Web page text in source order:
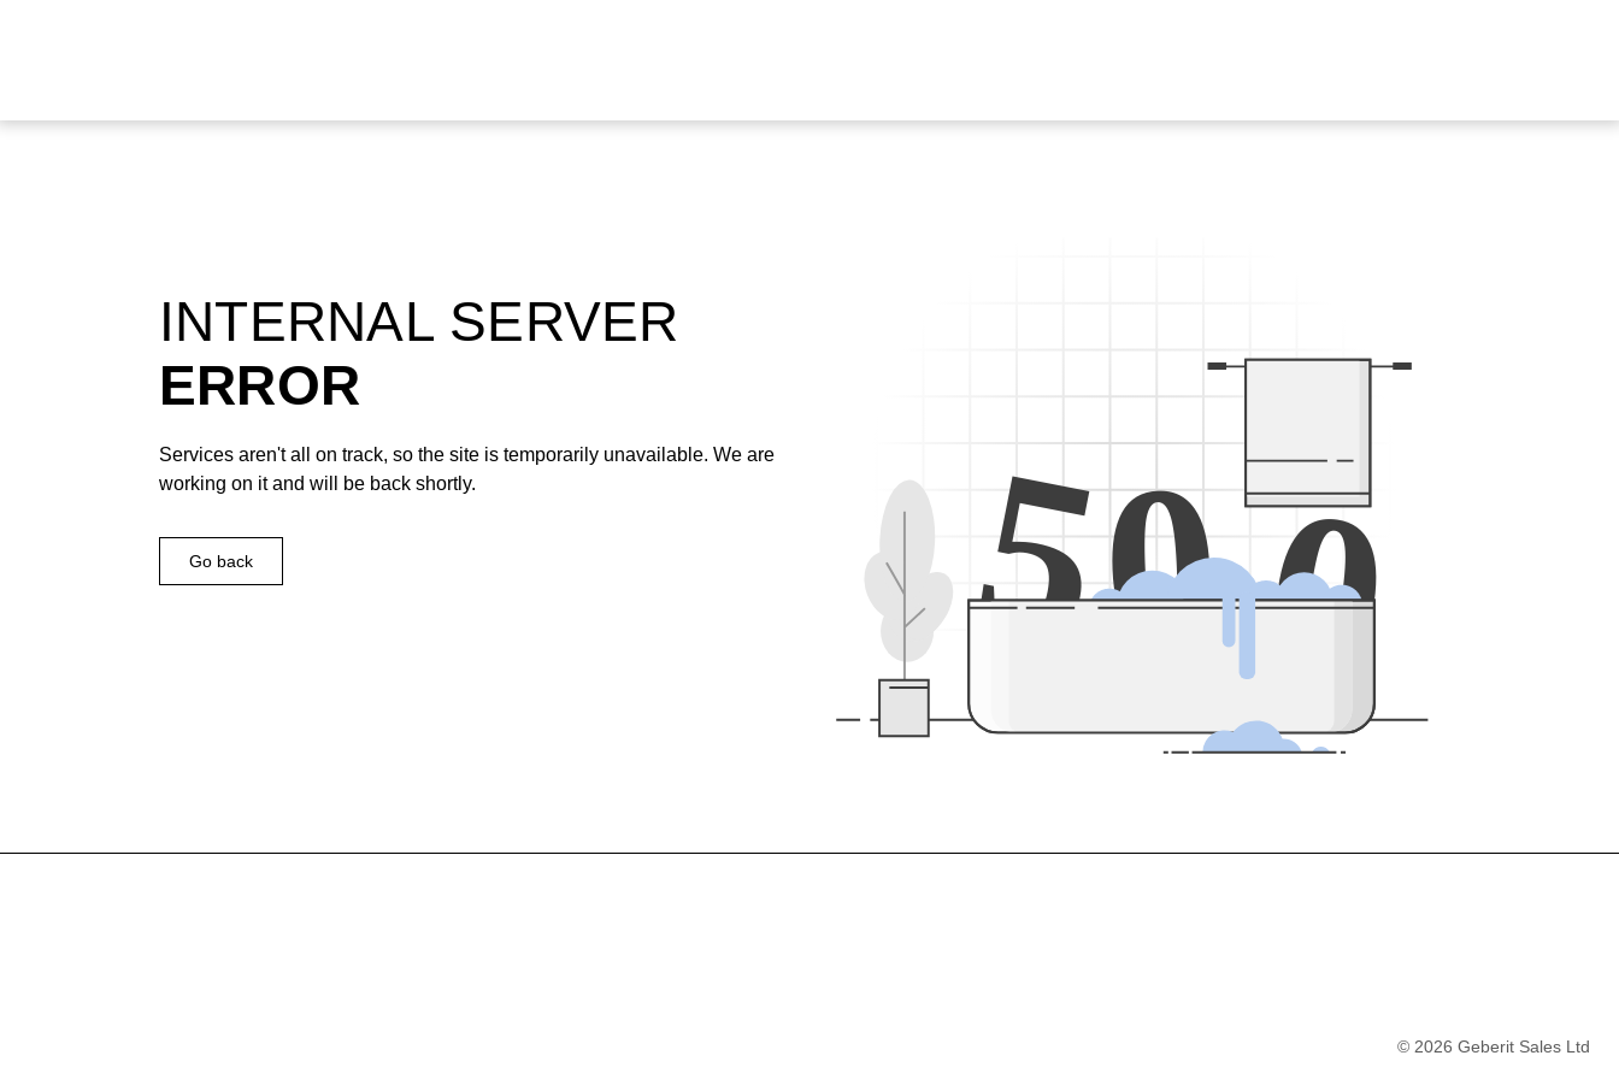
500
INTERNAL SERVER
ERROR
Services aren't all on track, so the site is temporarily unavailable. We are
working on it and will be back shortly.
Go back
© 2026 Geberit Sales Ltd